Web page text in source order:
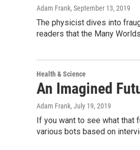
Adam Frank, September 13, 2019
The physicist dives into
readers that the Many
Health & Science
An Imagined
Adam Frank, July 19, 2019
If you want to see what that
various bots based on